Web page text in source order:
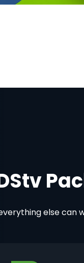
else can